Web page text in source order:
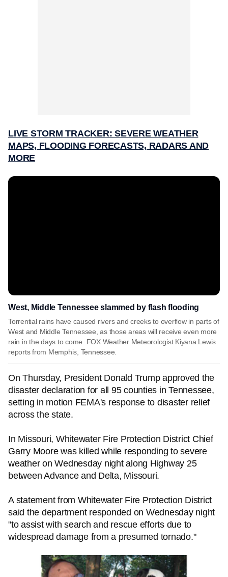
LIVE STORM TRACKER: SEVERE WEATHER
MAPS, FLOODING FORECASTS, RADARS AND
MORE
West, Middle Tennessee slammed by flash flooding
Torrential rains have caused rivers and creeks to overflow in parts of
West and Middle Tennessee, as those areas will receive even more
rain in the days to come. FOX Weather Meteorologist Kiyana Lewis
reports from Memphis, Tennessee.
On Thursday, President Donald Trump approved the
disaster declaration for all 95 counties in Tennessee,
setting in motion FEMA's response to disaster relief
across the state.
In Missouri, Whitewater Fire Protection District Chief
Garry Moore was killed while responding to severe
weather on Wednesday night along Highway 25
between Advance and Delta, Missouri.
A statement from Whitewater Fire Protection District
said the department responded on Wednesday night
"to assist with search and rescue efforts due to
widespread damage from a presumed tornado."